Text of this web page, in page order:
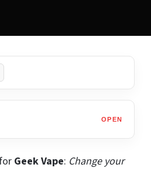
OPEN
Geek Vape: Change your